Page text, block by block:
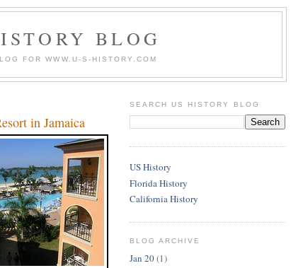
BLOG
FOR WWW.U-S-HISTORY.COM
in Jamaica
SEARCH US HISTORY BLOG
US History
Florida History
California History
BLOG ARCHIVE
Jan 20(1)